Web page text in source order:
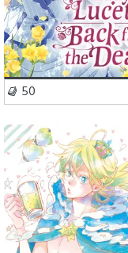
50
Romance
Drama
Fantasy